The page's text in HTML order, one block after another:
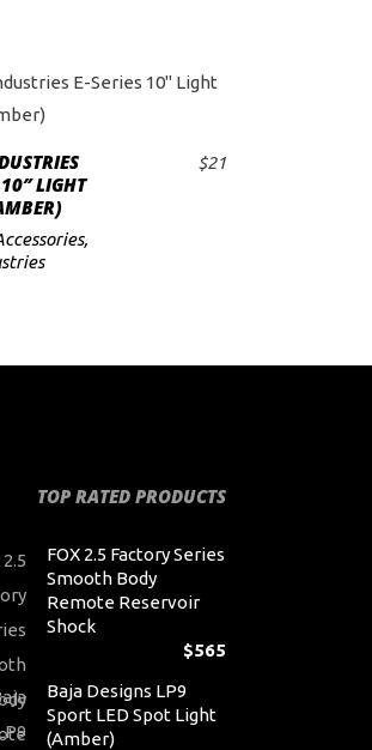
ADD TO CART
LIGHT
$21
,
TOP RATED PRODUCTS
FOX 2.5 Factory Series
Smooth Body
Remote Reservoir
Shock
$565
Baja Designs LP9
Sport LED Spot Light
(Amber)